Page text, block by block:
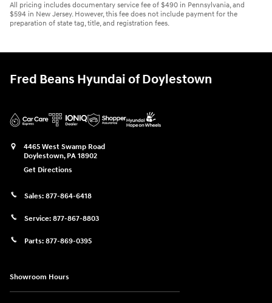
All pricing includes documentary service fee of $490 in Pennsylvania, and
$594 in New Jersey. However, this fee does not include payment for the
preparation of state tag, title, and registration fees.
Fred Beans Hyundai of Doylestown
4465 West Swamp Road
Doylestown, PA 18902
Get Directions
Sales: 877-864-6418
Service: 877-867-8803
Parts: 877-869-0395
Showroom Hours